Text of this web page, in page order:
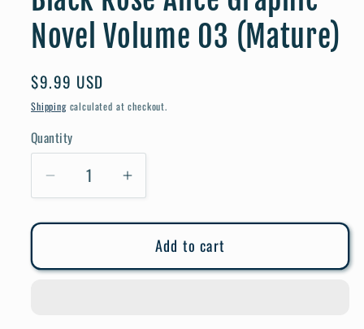
Novel Volume 03 (Mature)
Regular
price
$9.99 USD
Shippingcalculated at checkout.
Quantity
Quantity
Decrease
quantity
for
Rose
Increase
quantity
for
Black
Rose
Add to cart